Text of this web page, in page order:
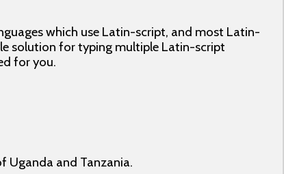
which use Latin-script, and most Latin-
solution for typing multiple Latin-script
for you.
Uganda and Tanzania.